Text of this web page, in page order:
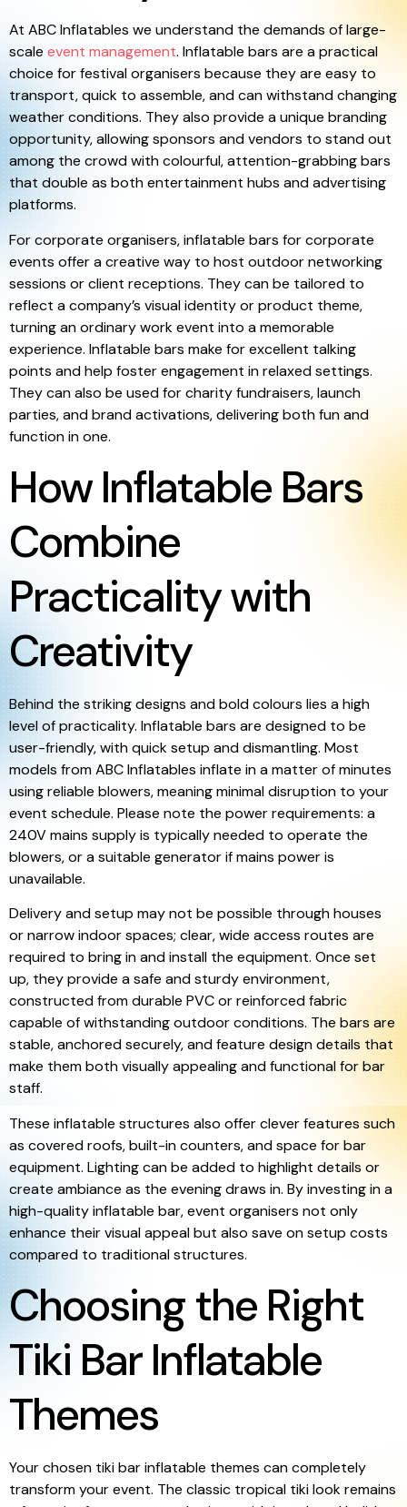
At ABC Inflatables we understand the demands of large-
scaleevent management. Inflatable bars are a practical
choice for festival organisers because they are easy to
transport, quick to assemble, and can withstand changing
weather conditions. They also provide a unique branding
opportunity, allowing sponsors and vendors to stand out
among the crowd with colourful, attention-grabbing bars
that double as both entertainment hubs and advertising
platforms.
For corporate organisers, inflatable bars for corporate
events offer a creative way to host outdoor networking
sessions or client receptions. They can be tailored to
reflect a company’s visual identity or product theme,
turning an ordinary work event into a memorable
experience. Inflatable bars make for excellent talking
points and help foster engagement in relaxed settings.
They can also be used for charity fundraisers, launch
parties, and brand activations, delivering both fun and
function in one.
How Inflatable Bars
Combine
Practicality with
Creativity
Behind the striking designs and bold colours lies a high
level of practicality. Inflatable bars are designed to be
user-friendly, with quick setup and dismantling. Most
models from ABC Inflatables inflate in a matter of minutes
using reliable blowers, meaning minimal disruption to your
event schedule. Please note the power requirements: a
240V mains supply is typically needed to operate the
blowers, or a suitable generator if mains power is
unavailable.
Delivery and setup may not be possible through houses
or narrow indoor spaces; clear, wide access routes are
required to bring in and install the equipment. Once set
up, they provide a safe and sturdy environment,
constructed from durable PVC or reinforced fabric
capable of withstanding outdoor conditions. The bars are
stable, anchored securely, and feature design details that
make them both visually appealing and functional for bar
staff.
These inflatable structures also offer clever features such
as covered roofs, built-in counters, and space for bar
equipment. Lighting can be added to highlight details or
create ambiance as the evening draws in. By investing in a
high-quality inflatable bar, event organisers not only
enhance their visual appeal but also save on setup costs
compared to traditional structures.
Choosing the Right
Tiki Bar Inflatable
Themes
Your chosen tiki bar inflatable themes can completely
transform your event. The classic tropical tiki look remains